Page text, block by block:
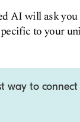
AI will ask you
to your
way to